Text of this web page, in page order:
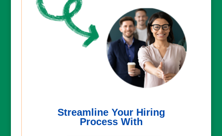
Streamline Your Hiring
Process With